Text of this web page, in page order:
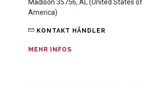
Madison 35756, AL (United States of
America)
KONTAKT HÄNDLER
MEHR INFOS